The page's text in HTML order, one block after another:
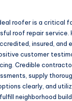
roofer is a critical
roof repair service.
insured, and
customer
Credible
supply
clearly, and
neighborhood